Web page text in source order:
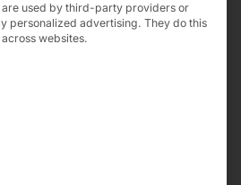
ensure that current and future
used by third-party providers or
personalized advertising. They do this
websites.